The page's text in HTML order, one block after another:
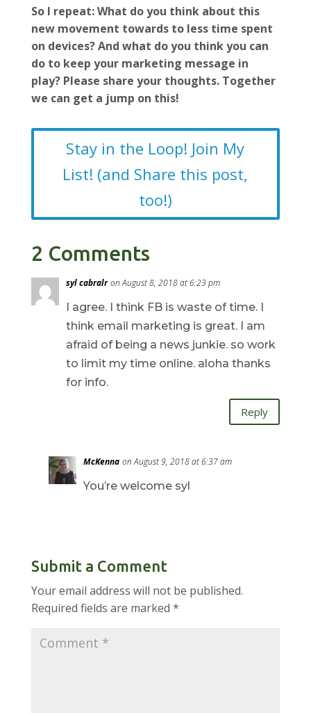
So I repeat: What do you think about this
new movement towards to less time spent
on devices? And what do you think you can
do to keep your marketing message in
play? Please share your thoughts. Together
we can get a jump on this!
Stay in the Loop! Join My
List! (and Share this post,
too!)
2 Comments
syl cabralr on August 8, 2018 at 6:23 pm
I agree. I think FB is waste of time. I
think email marketing is great. I am
afraid of being a news junkie. so work
to limit my time online. aloha thanks
for info.
Reply
McKenna on August 9, 2018 at 6:37 am
You’re welcome syl
Submit a Comment
Your email address will not be published.
Required fields are marked *